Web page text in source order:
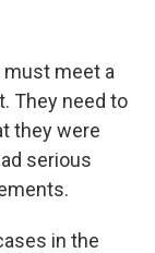
meet a
They need to
they were
serious
in the